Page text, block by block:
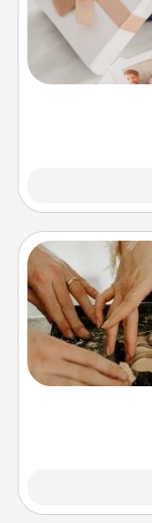
Here's a fun
Arrange to
the kids
an exquisite